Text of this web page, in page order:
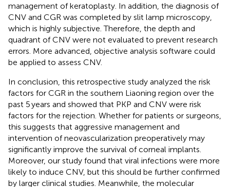
management of keratoplasty. In addition, the diagnosis of
CNV and CGR was completed by slit lamp microscopy,
which is highly subjective. Therefore, the depth and
quadrant of CNV were not evaluated to prevent research
errors. More advanced, objective analysis software could
be applied to assess CNV.
In conclusion, this retrospective study analyzed the risk
factors for CGR in the southern Liaoning region over the
past 5 years and showed that PKP and CNV were risk
factors for the rejection. Whether for patients or surgeons,
this suggests that aggressive management and
intervention of neovascularization preoperatively may
significantly improve the survival of corneal implants.
Moreover, our study found that viral infections were more
likely to induce CNV, but this should be further confirmed
by larger clinical studies. Meanwhile, the molecular